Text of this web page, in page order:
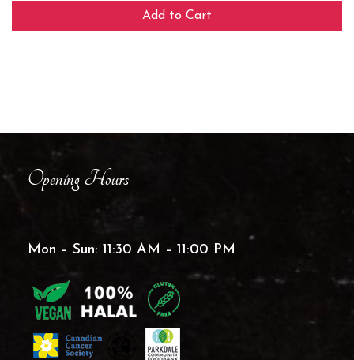
Add to Cart
Opening Hours
Mon – Sun: 11:30 AM – 11:00 PM